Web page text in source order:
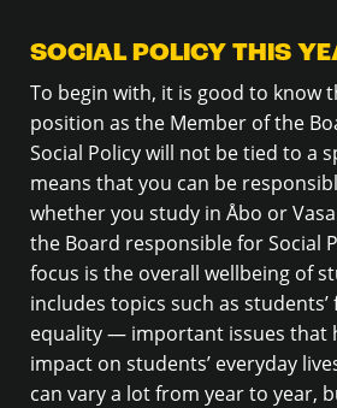
SOCIAL POLICY THIS
To begin with, it is good to know
position as the Member of the
Social Policy will not be tied to a
means that you can be
whether you study in Åbo or
the Board responsible for Social
focus is the overall wellbeing of
includes topics such as students’
equality — important issues that
impact on students’ everyday
can vary a lot from year to year,